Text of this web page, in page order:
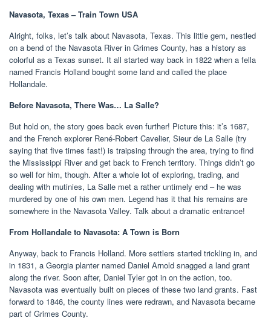
Navasota, Texas – Train Town USA
Alright, folks, let’s talk about Navasota, Texas. This little gem, nestled
on a bend of the Navasota River in Grimes County, has a history as
colorful as a Texas sunset. It all started way back in 1822 when a fella
named Francis Holland bought some land and called the place
Hollandale.
Before Navasota, There Was… La Salle?
But hold on, the story goes back even further! Picture this: it’s 1687,
and the French explorer René-Robert Cavelier, Sieur de La Salle (try
saying that five times fast!) is traipsing through the area, trying to find
the Mississippi River and get back to French territory. Things didn’t go
so well for him, though. After a whole lot of exploring, trading, and
dealing with mutinies, La Salle met a rather untimely end – he was
murdered by one of his own men. Legend has it that his remains are
somewhere in the Navasota Valley. Talk about a dramatic entrance!
From Hollandale to Navasota: A Town is Born
Anyway, back to Francis Holland. More settlers started trickling in, and
in 1831, a Georgia planter named Daniel Arnold snagged a land grant
along the river. Soon after, Daniel Tyler got in on the action, too.
Navasota was eventually built on pieces of these two land grants. Fast
forward to 1846, the county lines were redrawn, and Navasota became
part of Grimes County.